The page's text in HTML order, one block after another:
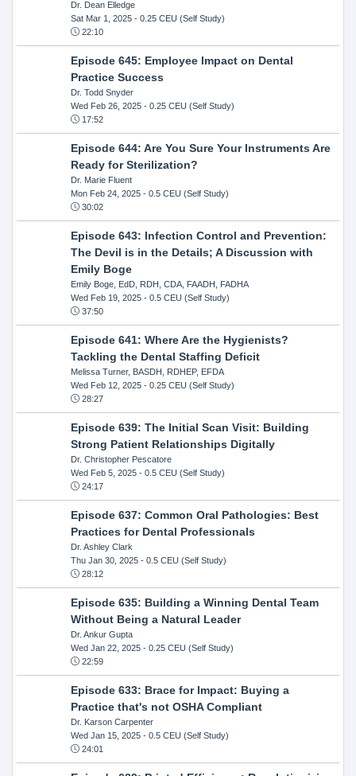
Dr. Dean Elledge
Sat Mar 1, 2025- 0.25 CEU (Self Study)
22:10
Episode 645: Employee Impact on Dental
Practice Success
Dr. Todd Snyder
Wed Feb 26, 2025- 0.25 CEU (Self Study)
17:52
Episode 644: Are You Sure Your Instruments Are
Ready for Sterilization?
Dr. Marie Fluent
Mon Feb 24, 2025- 0.5 CEU (Self Study)
30:02
Episode 643: Infection Control and Prevention:
The Devil is in the Details; A Discussion with
Emily Boge
Emily Boge, EdD, RDH, CDA, FAADH, FADHA
Wed Feb 19, 2025- 0.5 CEU (Self Study)
37:50
Episode 641: Where Are the Hygienists?
Tackling the Dental Staffing Deficit
Melissa Turner, BASDH, RDHEP, EFDA
Wed Feb 12, 2025- 0.25 CEU (Self Study)
28:27
Episode 639: The Initial Scan Visit: Building
Strong Patient Relationships Digitally
Dr. Christopher Pescatore
Wed Feb 5, 2025- 0.5 CEU (Self Study)
24:17
Episode 637: Common Oral Pathologies: Best
Practices for Dental Professionals
Dr. Ashley Clark
Thu Jan 30, 2025- 0.5 CEU (Self Study)
28:12
Episode 635: Building a Winning Dental Team
Without Being a Natural Leader
Dr. Ankur Gupta
Wed Jan 22, 2025- 0.25 CEU (Self Study)
22:59
Episode 633: Brace for Impact: Buying a
Practice that's not OSHA Compliant
Dr. Karson Carpenter
Wed Jan 15, 2025- 0.5 CEU (Self Study)
24:01